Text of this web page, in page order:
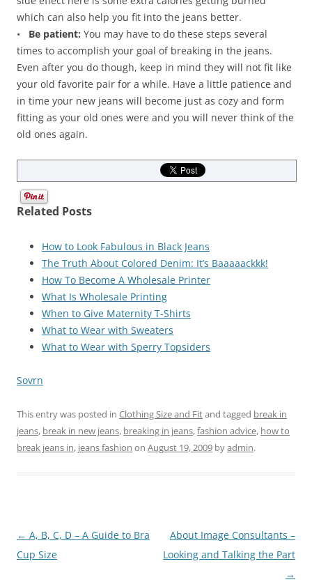
which can also help you fit into the jeans better.
•
Be patient: You may have to do these steps several
times to accomplish your goal of breaking in the jeans.
Even after you do though, keep in mind they will not fit like
your old favorite pair for a while. Have a little patience and
in time your new jeans will become just as cozy and form
fitting as your old ones were and you will never think of the
old ones again.
Related Posts
How to Look Fabulous in Black Jeans
The Truth About Colored Denim: It’s Baaaaackkk!
How To Become A Wholesale Printer
What Is Wholesale Printing
When to Give Maternity T-Shirts
What to Wear with Sweaters
What to Wear with Sperry Topsiders
Sovrn
This entry was posted in Clothing Size and Fitand tagged break in
jeans, break in new jeans, breaking in jeans,fashion advice, how to
break jeans in, jeans fashion on August 19, 2009 byadmin.
Post
navigation
← A, B, C, D – A Guide to Bra
Cup Size
About Image Consultants –
Looking and Talking the Part
→